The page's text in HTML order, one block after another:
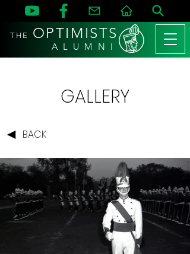
THE OPTIMISTS
A L U M N I
GALLERY
BACK